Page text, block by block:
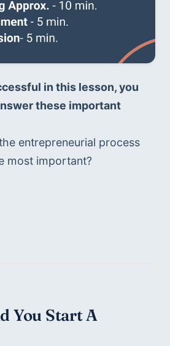
in this lesson, you
these important
entrepreneurial process
most important?
You Start A